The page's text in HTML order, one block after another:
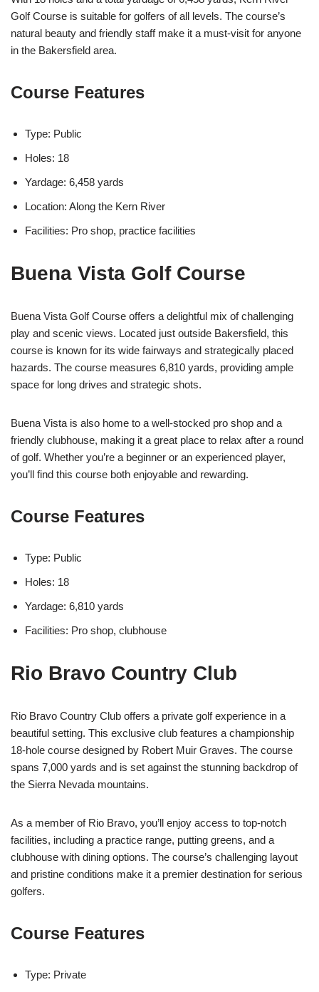
Golf Course is suitable for golfers of all levels. The course’s
natural beauty and friendly staff make it a must-visit for anyone
in the Bakersfield area.
Course Features
Type: Public
Holes: 18
Yardage: 6,458 yards
Location: Along the Kern River
Facilities: Pro shop, practice facilities
Buena Vista Golf Course
Buena Vista Golf Course offers a delightful mix of challenging
play and scenic views. Located just outside Bakersfield, this
course is known for its wide fairways and strategically placed
hazards. The course measures 6,810 yards, providing ample
space for long drives and strategic shots.
Buena Vista is also home to a well-stocked pro shop and a
friendly clubhouse, making it a great place to relax after a round
of golf. Whether you’re a beginner or an experienced player,
you’ll find this course both enjoyable and rewarding.
Course Features
Type: Public
Holes: 18
Yardage: 6,810 yards
Facilities: Pro shop, clubhouse
Rio Bravo Country Club
Rio Bravo Country Club offers a private golf experience in a
beautiful setting. This exclusive club features a championship
18-hole course designed by Robert Muir Graves. The course
spans 7,000 yards and is set against the stunning backdrop of
the Sierra Nevada mountains.
As a member of Rio Bravo, you’ll enjoy access to top-notch
facilities, including a practice range, putting greens, and a
clubhouse with dining options. The course’s challenging layout
and pristine conditions make it a premier destination for serious
golfers.
Course Features
Type: Private